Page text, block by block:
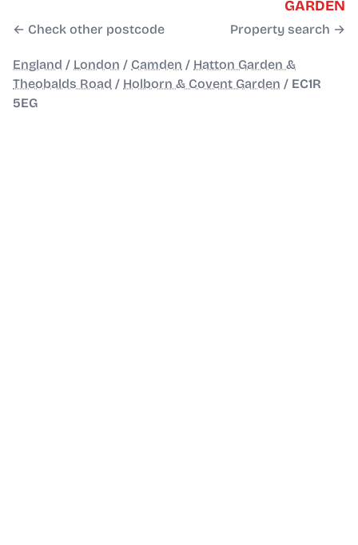
← Check other postcode
GARDEN
Property search →
England / London / Camden / Hatton Garden &
Theobalds Road / Holborn & Covent Garden / EC1R
5EG